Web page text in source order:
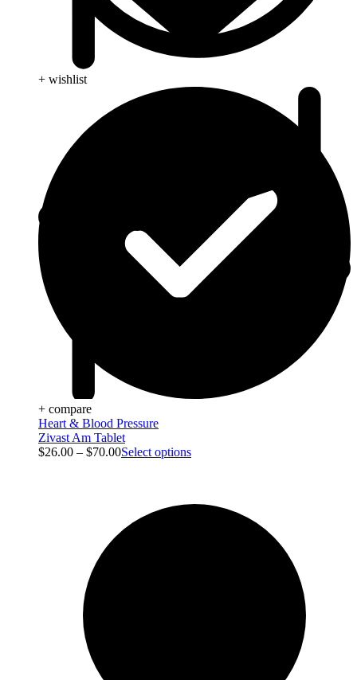
+ wishlist
+ compare
Heart & Blood Pressure
Zivast Am Tablet
$26.00 – $70.00Select options